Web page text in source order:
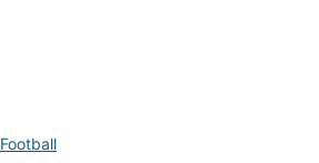
Football